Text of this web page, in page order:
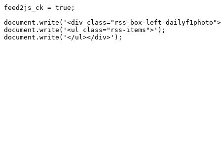
feed2js_ck = true;
document.write('<div class="rss-box-left-
document.write('<ul class="rss-items">');